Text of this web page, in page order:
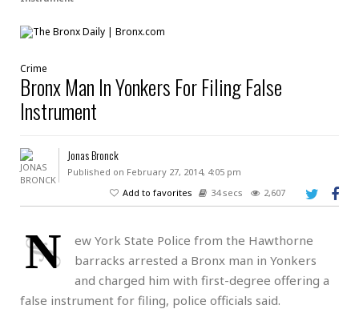
Crime
Bronx Man In Yonkers For Filing False
Instrument
Jonas Bronck
Published on February 27, 2014, 4:05 pm
Add to favorites
34 secs 2,607
N
ew York State Police from the Hawthorne
barracks arrested a Bronx man in Yonkers
and charged him with first-degree offering a
false instrument for filing, police officials said.